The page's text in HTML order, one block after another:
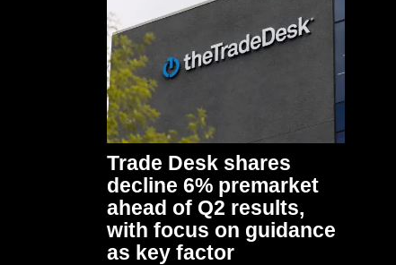
Trade Desk shares
decline 6% premarket
ahead of Q2 results,
with focus on guidance
as key factor